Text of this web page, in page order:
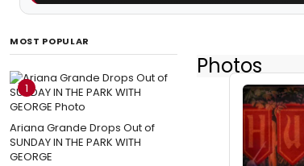
MOST POPULAR
1
Ariana Grande Drops Out of
SUNDAY IN THE PARK WITH
GEORGE
Photos